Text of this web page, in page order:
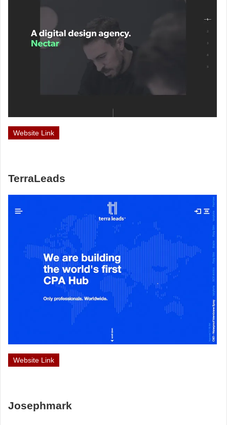
Website Link
TerraLeads
Website Link
Josephmark